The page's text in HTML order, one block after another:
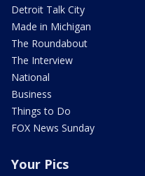
Detroit Talk City
Made in Michigan
The Roundabout
The Interview
National
Business
Things to Do
FOX News Sunday
Your Pics